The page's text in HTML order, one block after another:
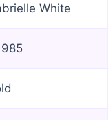
White